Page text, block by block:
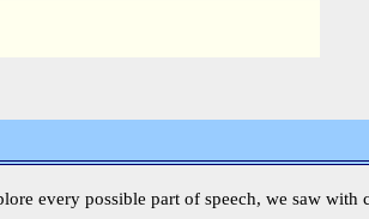
every possible part of speech, we saw